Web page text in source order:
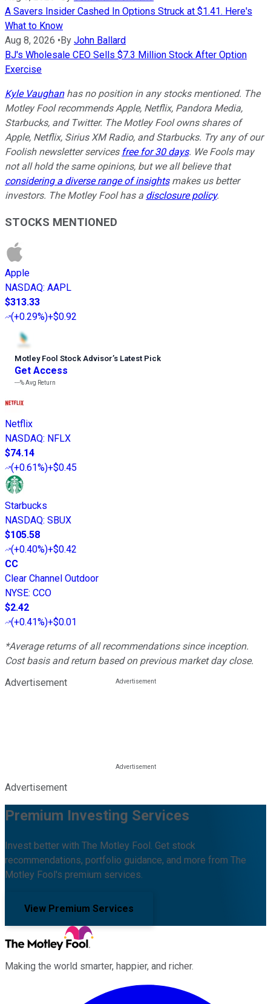
A Savers Insider Cashed In Options Struck at $1.41. Here's
What to Know
Aug 8, 2026 •By John Ballard
BJ's Wholesale CEO Sells $7.3 Million Stock After Option
Exercise
Kyle Vaughanhas no position in any stocks mentioned. The
Motley Fool recommends Apple, Netflix, Pandora Media,
Starbucks, and Twitter. The Motley Fool owns shares of
Apple, Netflix, Sirius XM Radio, and Starbucks. Try any of our
Foolish newsletter services free for 30 days. We Fools may
not all hold the same opinions, but we all believe that
considering a diverse range of insightsmakes us better
investors. The Motley Fool has a disclosure policy.
STOCKS MENTIONED
Apple
NASDAQ: AAPL
$313.33
(+0.29%)+$0.92
Motley Fool Stock Advisor’s Latest Pick
Get Access
---%Avg Return
Netflix
NASDAQ: NFLX
$74.14
(+0.61%)+$0.45
Starbucks
NASDAQ: SBUX
$105.58
(+0.40%)+$0.42
CC
Clear Channel Outdoor
NYSE: CCO
$2.42
(+0.41%)+$0.01
*Average returns of all recommendations since inception.
Cost basis and return based on previous market day close.
Advertisement
Advertisement
Premium Investing Services
Invest better with The Motley Fool. Get stock
recommendations, portfolio guidance, and more from The
Motley Fool's premium services.
View Premium Services
Making the world smarter, happier, and richer.